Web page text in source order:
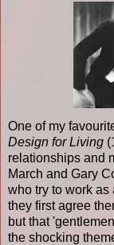
One of my
Design for Living
relationships and
March and Gary
who try to work as
they first agree
but that
the shocking